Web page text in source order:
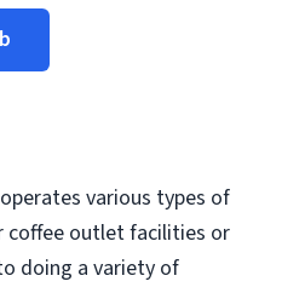
various types of
coffee outlet facilities or
doing a variety of